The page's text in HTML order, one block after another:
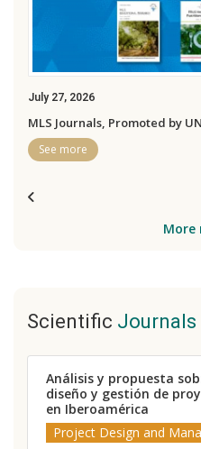
July 27, 2026
MLS Journals, Promoted by
See more
More
Scientific Journals
Análisis y propuesta
diseño y gestión de
en Iberoamérica
Project Design and